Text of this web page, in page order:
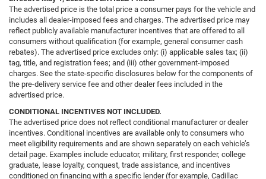
The advertised price is the total price a consumer pays for the vehicle and
includes all dealer-imposed fees and charges. The advertised price may
reflect publicly available manufacturer incentives that are offered to all
consumers without qualification (for example, general consumer cash
rebates). The advertised price excludes only: (i) applicable sales tax; (ii)
tag, title, and registration fees; and (iii) other government-imposed
charges. See the state-specific disclosures below for the components of
the pre-delivery service fee and other dealer fees included in the
advertised price.
CONDITIONAL INCENTIVES NOT INCLUDED.
The advertised price does not reflect conditional manufacturer or dealer
incentives. Conditional incentives are available only to consumers who
meet eligibility requirements and are shown separately on each vehicle’s
detail page. Examples include educator, military, first responder, college
graduate, lease loyalty, conquest, trade assistance, and incentives
conditioned on financing with a specific lender (for example, Cadillac